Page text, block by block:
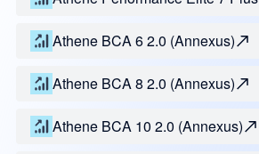
Athene BCA 6 2.0 (Annexus)
Athene BCA 8 2.0 (Annexus)
Athene BCA 10 2.0 (Annexus)